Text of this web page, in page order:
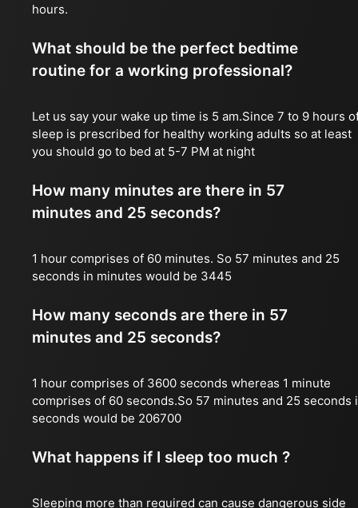
hours.
What should be the perfect bedtime
routine for a working professional?
Let us say your wake up time is 5 am.Since 7 to 9 hours
sleep is prescribed for healthy working adults so at least
you should go to bed at 5-7 PM at night
How many minutes are there in 57
minutes and 25 seconds?
1 hour comprises of 60 minutes. So 57 minutes and 25
seconds in minutes would be 3445
How many seconds are there in 57
minutes and 25 seconds?
1 hour comprises of 3600 seconds whereas 1 minute
comprises of 60 seconds.So 57 minutes and 25 seconds
seconds would be 206700
What happens if I sleep too much ?
Sleeping more than required can cause dangerous side